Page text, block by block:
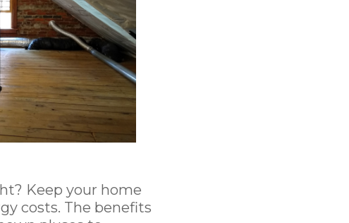
Keep your home
costs. The benefits